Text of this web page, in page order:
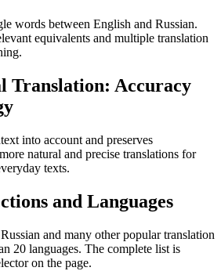
words between English and Russian.
equivalents and multiple translation
Translation: Accuracy
into account and preserves
natural and precise translations for
texts.
and Languages
and many other popular translation
20 languages. The complete list is
on the page.